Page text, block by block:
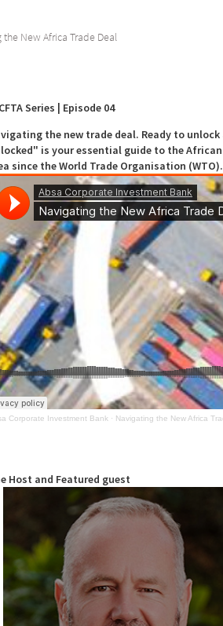
the New Africa Trade Deal
Series | Episode 04
the new trade deal. Ready to
is your essential guide to the
since the World Trade Organisation (WTO).
Corporate Investment Bank · Navigating the New Africa
Host and Featured guest